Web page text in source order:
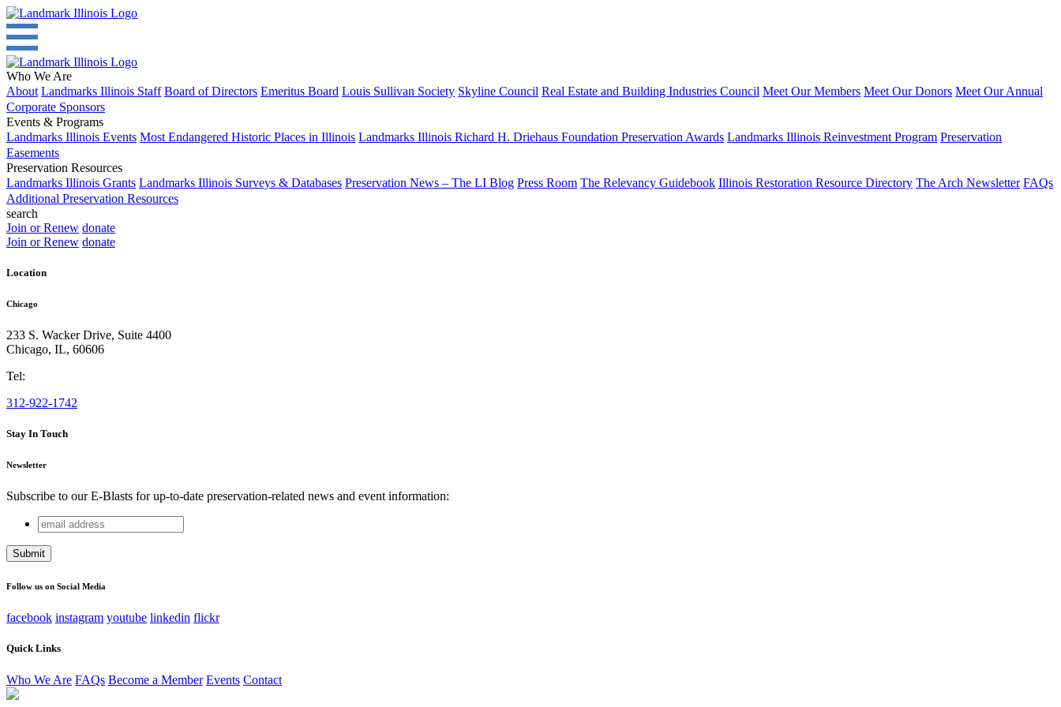
Who We Are
About Landmarks Illinois Staff Board of Directors Emeritus Board Louis Sullivan Society Skyline Council Real Estate and Building Industries Council Meet Our Members Meet Our Donors Meet Our Annual
Corporate Sponsors
Events & Programs
Landmarks Illinois Events Most Endangered Historic Places in Illinois Landmarks Illinois Richard H. Driehaus Foundation Preservation Awards Landmarks Illinois Reinvestment Program Preservation
Easements
Preservation Resources
Landmarks Illinois Grants Landmarks Illinois Surveys & Databases Preservation News – The LI Blog Press Room The Relevancy Guidebook Illinois Restoration Resource Directory The Arch Newsletter FAQs
Additional Preservation Resources
search
Join or Renew donate
Join or Renew donate
Location
Chicago
233 S. Wacker Drive, Suite 4400
Chicago, IL, 60606
Tel:
312-922-1742
Stay In Touch
Newsletter
Subscribe to our E-Blasts for up-to-date preservation-related news and event information:
Name
This field is for validation purposes and should be left unchanged.
email
address
Follow us on Social Media
facebook instagram youtube linkedin flickr
Quick Links
Who We Are FAQs Become a Member Events Contact